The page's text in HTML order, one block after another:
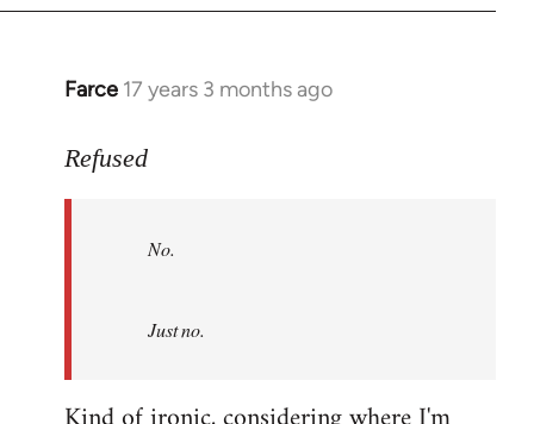
Farce 17 years 3 months ago
In
to
Refused
No.
Just no.